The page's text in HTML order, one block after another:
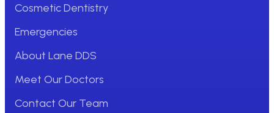
Cosmetic Dentistry
Emergencies
About Lane DDS
Meet Our Doctors
Contact Our Team